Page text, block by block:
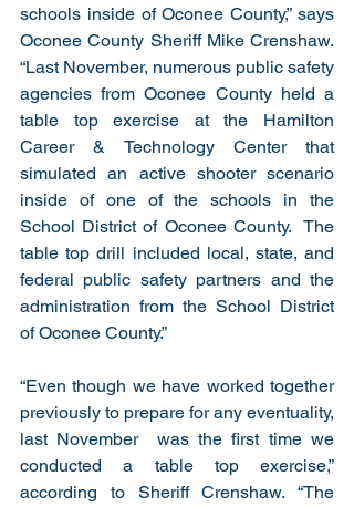
schools inside of Oconee County,” says
Oconee County Sheriff Mike Crenshaw.
“Last November, numerous public safety
agencies from Oconee County held a
table top exercise at the Hamilton
Career & Technology Center that
simulated an active shooter scenario
inside of one of the schools in the
School District of Oconee County.  The
table top drill included local, state, and
federal public safety partners and the
administration from the School District
of Oconee County.”
“Even though we have worked together
previously to prepare for any eventuality,
last November  was the first time we
conducted a table top exercise,”
according to Sheriff Crenshaw. “The